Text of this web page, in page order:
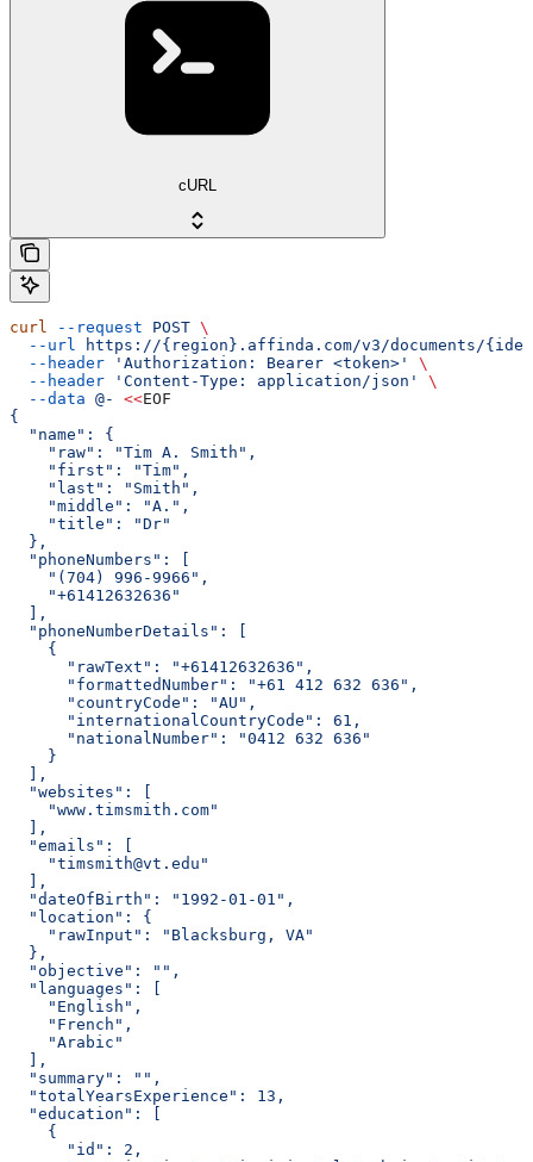
cURL
curl --request POST \
  --url
https://{region}.affinda.com/v3/documents/
  --header
'Authorization: Bearer <token>'
\
  --header
'Content-Type: application/json'
\
  --data
@- <<EOF
{
  "name": {
    "raw": "Tim A. Smith",
    "first": "Tim",
    "last": "Smith",
    "middle": "A.",
    "title": "Dr"
  },
  "phoneNumbers": [
    "(704) 996-9966",
    "+61412632636"
  ],
  "phoneNumberDetails": [
    {
      "rawText": "+61412632636",
      "formattedNumber": "+61 412 632 636",
      "countryCode": "AU",
      "internationalCountryCode": 61,
      "nationalNumber": "0412 632 636"
    }
  ],
  "websites": [
    "www.timsmith.com"
  ],
  "emails": [
    "timsmith@vt.edu"
  ],
  "dateOfBirth": "1992-01-01",
  "location": {
    "rawInput": "Blacksburg, VA"
  },
  "objective": "",
  "languages": [
    "English",
    "French",
    "Arabic"
  ],
  "summary": "",
  "totalYearsExperience": 13,
  "education": [
    {
      "id": 2,